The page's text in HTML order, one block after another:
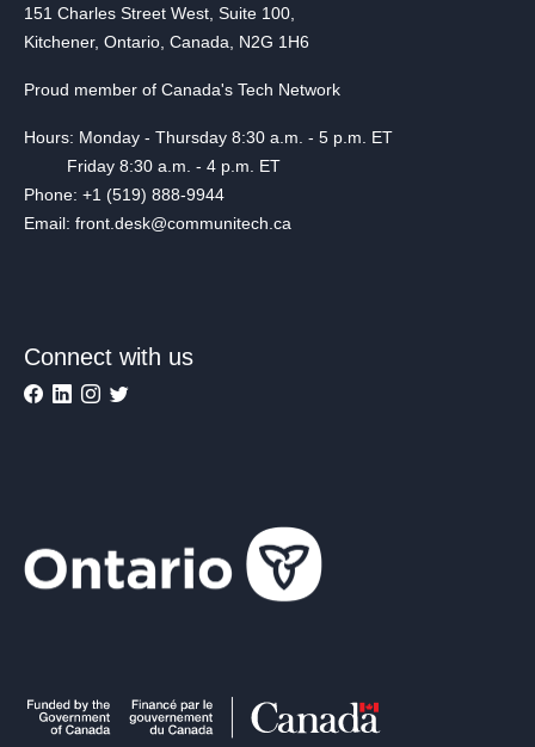
151 Charles Street West, Suite 100,
Kitchener, Ontario, Canada, N2G 1H6
Proud member of Canada's Tech Network
Hours: Monday - Thursday 8:30 a.m. - 5 p.m. ET
Friday 8:30 a.m. - 4 p.m. ET
Phone: +1 (519) 888-9944
Email: front.desk@communitech.ca
Connect with us